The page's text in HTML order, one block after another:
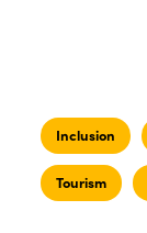
Inclusion
Tourism